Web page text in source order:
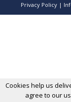
Privacy Policy |
Cookies help us
agree to our